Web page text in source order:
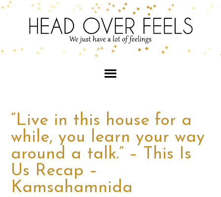
“Live in this house for a
while, you learn your way
around a talk.” – This Is
Us Recap –
Kamsahamnida